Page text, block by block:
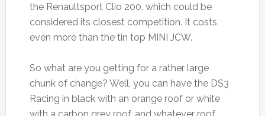
the Renaultsport Clio 200, which could be
considered its closest competition. It costs
even more than the tin top MINI JCW.
So what are you getting for a rather large
chunk of change? Well, you can have the DS3
Racing in black with an orange roof or white